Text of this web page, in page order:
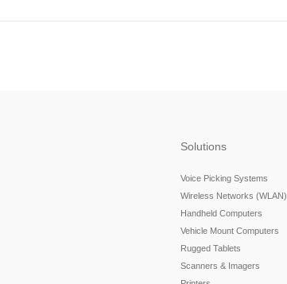
Solutions
Voice Picking Systems
Wireless Networks (WLAN)
Handheld Computers
Vehicle Mount Computers
Rugged Tablets
Scanners & Imagers